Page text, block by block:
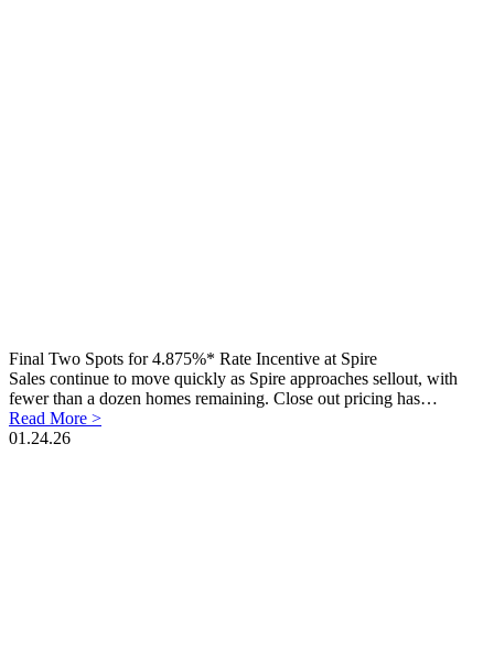
Final Two Spots for 4.875%* Rate Incentive at Spire
Sales continue to move quickly as Spire approaches sellout, with
fewer than a dozen homes remaining. Close out pricing has…
Read More >
01.24.26